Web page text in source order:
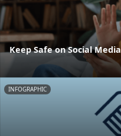
Keep Safe on Social Media
INFOGRAPHIC